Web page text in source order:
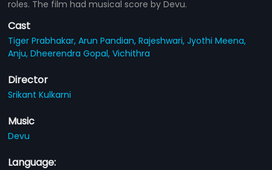
roles. The film had musical score by Devu.
Cast
Tiger Prabhakar,Arun Pandian,Rajeshwari,Jyothi Meena,
Anju,Dheerendra Gopal,Vichithra
Director
Srikant Kulkarni
Music
Devu
Language: